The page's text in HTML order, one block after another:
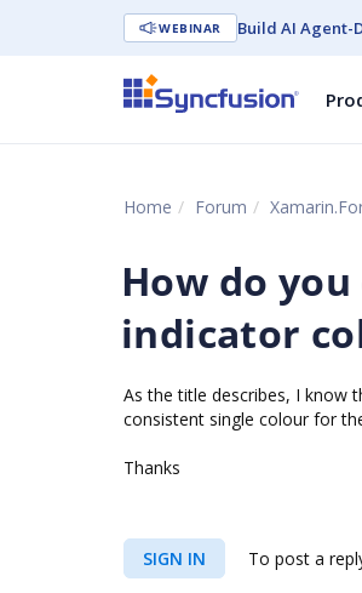
WEBINAR Build AI Agent-
Home Forum
How do
indicator
As the title describes, I know
consistent single colour for
Thanks
SIGN IN To post a